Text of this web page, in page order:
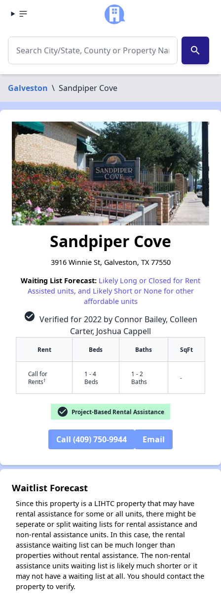
search
Galveston \ Sandpiper Cove
Sandpiper Cove
3916 Winnie St, Galveston, TX 77550
Waiting List Forecast: Likely Long or Closed for Rent
Assisted units, and Likely Short or None for other
affordable units
check_circle Verified for 2022 by Connor Bailey, Colleen
Carter, Joshua Cappell
Rent Beds Baths SqFt
Call for
Rents†
1 - 4
Beds
1 - 2
Baths
-
check_circle Project-Based Rental Assistance
Call (409) 750-9944 Email
Waitlist Forecast
Since this property is a LIHTC property that may have
rental assistance for some or all units, there might be
seperate or split waiting lists for rental assistance and
non-rental assistance units. In this case, the rental
assistance waiting list can be much longer than
properties without rental assistance. The non-rental
assistance units waiting list is likely much shorter or it
may not have a waiting list at all. You should contact the
property to verify.